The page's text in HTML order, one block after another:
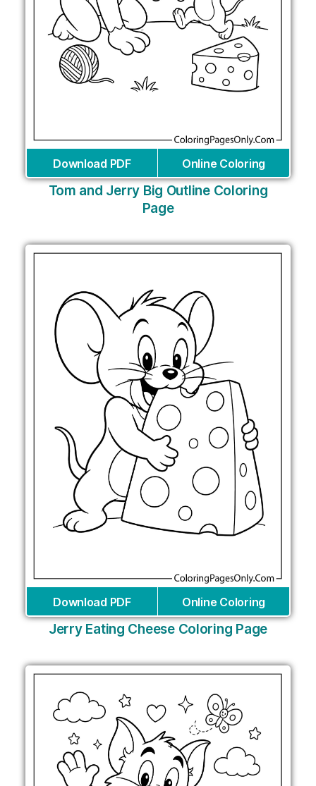
Download PDF Online Coloring
Tom and Jerry Big Outline Coloring
Page
Download PDF Online Coloring
Jerry Eating Cheese Coloring Page